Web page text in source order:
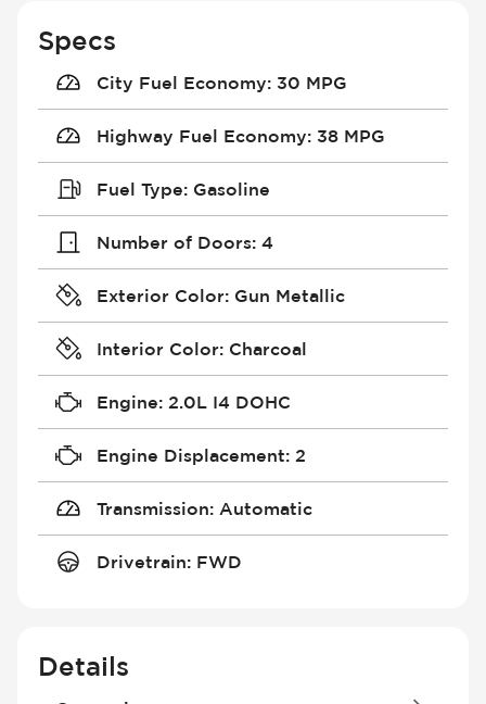
Specs
City Fuel Economy: 30 MPG
Highway Fuel Economy: 38 MPG
Fuel Type: Gasoline
Number of Doors: 4
Exterior Color: Gun Metallic
Interior Color: Charcoal
Engine: 2.0L I4 DOHC
Engine Displacement: 2
Transmission: Automatic
Drivetrain: FWD
Details